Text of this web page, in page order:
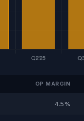
OP MARGIN
4.5%